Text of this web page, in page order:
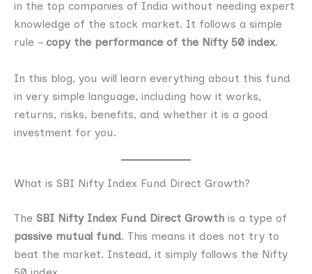
in the top companies of India without needing expert
knowledge of the stock market. It follows a simple
rule – copy the performance of the Nifty 50 index.
In this blog, you will learn everything about this fund
in very simple language, including how it works,
returns, risks, benefits, and whether it is a good
investment for you.
What is SBI Nifty Index Fund Direct Growth?
The SBI Nifty Index Fund Direct Growth is a type of
passive mutual fund. This means it does not try to
beat the market. Instead, it simply follows the Nifty